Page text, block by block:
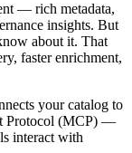
— rich metadata,
insights. But
about it. That
faster enrichment,
your catalog to
Protocol (MCP) —
interact with